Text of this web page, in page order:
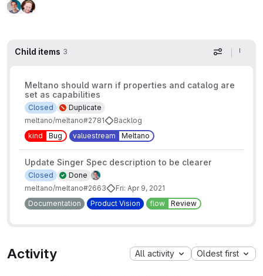
Child items 3 Display
Meltano should warn if properties and catalog are
set as capabilities
Duplicate
Closed
meltano/meltano#2781
Backlog
kind
Bug valuestream Meltano
Update Singer Spec description to be clearer
Done
Closed
meltano/meltano#2663
Fri: Apr 9, 2021
Documentation
Product Vision flow Review
Activity All activity Oldest first